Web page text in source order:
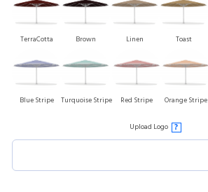
TerraCotta Brown Linen Toast
Blue Stripe Turquoise Stripe Red Stripe Orange Stripe
Upload Logo ?